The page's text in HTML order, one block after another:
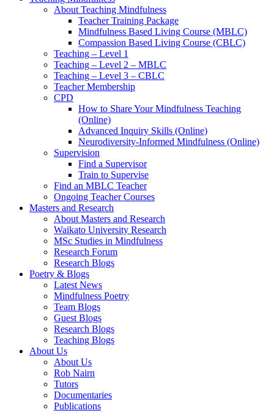
About Teaching Mindfulness
Teacher Training Package
Mindfulness Based Living Course (MBLC)
Compassion Based Living Course (CBLC)
Teaching – Level 1
Teaching – Level 2 – MBLC
Teaching – Level 3 – CBLC
Teacher Membership
CPD
How to Share Your Mindfulness Teaching
(Online)
Advanced Inquiry Skills (Online)
Neurodiversity-Informed Mindfulness (Online)
Supervision
Find a Supervisor
Train to Supervise
Find an MBLC Teacher
Ongoing Teacher Courses
Masters and Research
About Masters and Research
Waikato University Research
MSc Studies in Mindfulness
Research Forum
Research Blogs
Poetry & Blogs
Latest News
Mindfulness Poetry
Team Blogs
Guest Blogs
Research Blogs
Teaching Blogs
About Us
About Us
Rob Nairn
Tutors
Documentaries
Publications